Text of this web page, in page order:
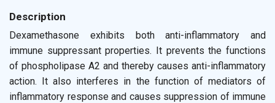
Description
Dexamethasone exhibits both anti-inflammatory and
immune suppressant properties. It prevents the functions
of phospholipase A2 and thereby causes anti-inflammatory
action. It also interferes in the function of mediators of
inflammatory response and causes suppression of immune